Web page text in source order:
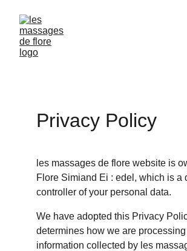
Privacy Policy
les massages de flore website is
Flore Simiand Ei : edel, which is a
controller of your personal data.
We have adopted this Privacy
determines how we are
information collected by les